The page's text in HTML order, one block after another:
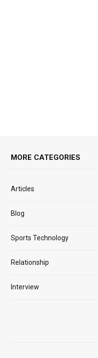
MORE CATEGORIES
Articles
Blog
Sports Technology
Relationship
Interview